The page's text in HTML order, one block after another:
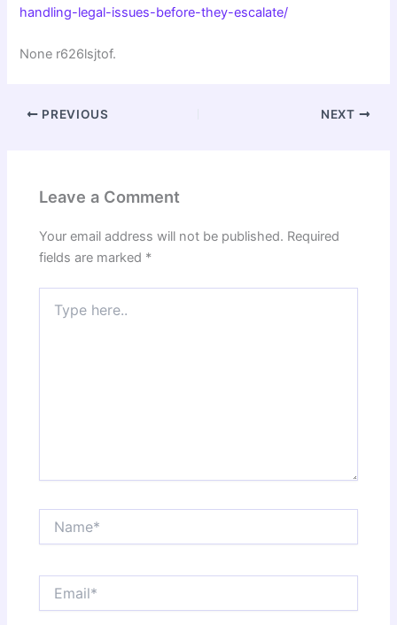
handling-legal-issues-before-they-escalate/
None r626lsjtof.
PREVIOUS NEXT
Leave a Comment
Your email address will not be published. Required
fields are marked *
here..